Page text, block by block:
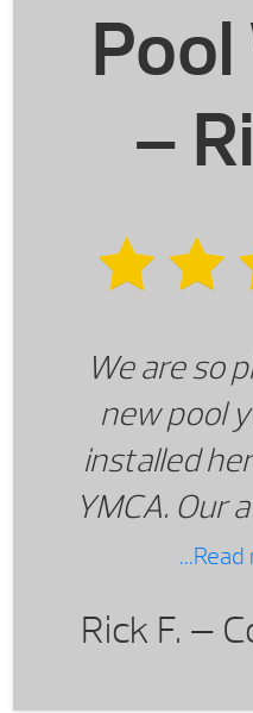
Pool
–
We are so
new pool
installed
YMCA. Our
record
Rick F. —